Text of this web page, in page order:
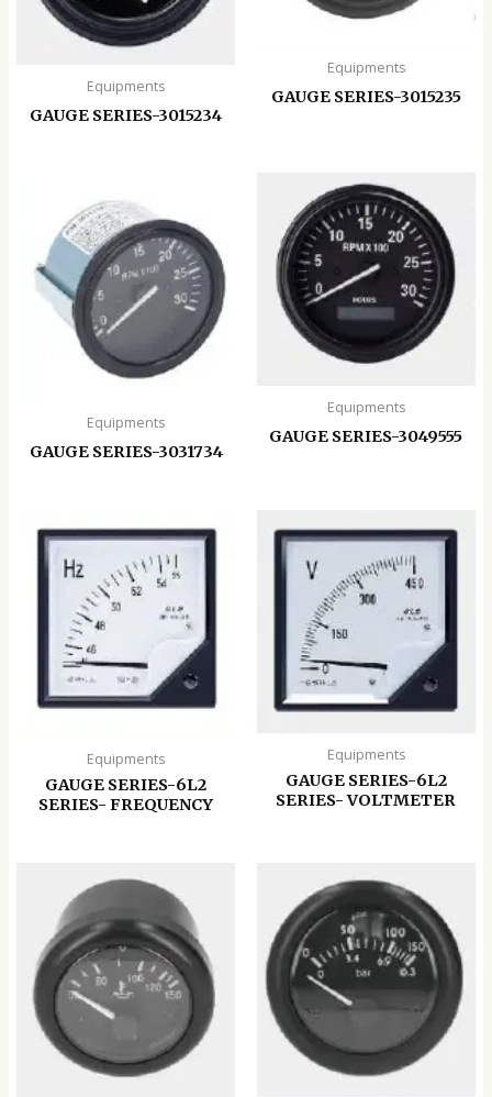
Equipments
GAUGE SERIES-3015234
Equipments
GAUGE SERIES-3015235
Equipments
GAUGE SERIES-3031734
Equipments
GAUGE SERIES-3049555
Equipments
GAUGE SERIES-6L2
SERIES- FREQUENCY
Equipments
GAUGE SERIES-6L2
SERIES- VOLTMETER